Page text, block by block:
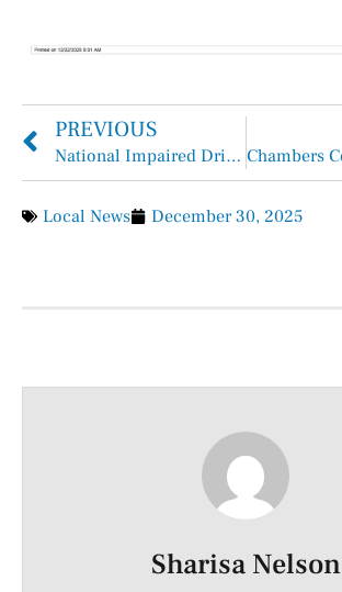
PREVIOUS
National Impaired Driving Prevention Month
Local News December 30, 2025
Sharisa Nelson